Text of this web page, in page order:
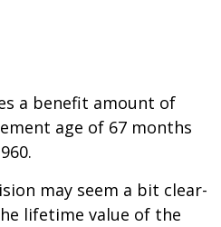
a benefit amount of
age of 67 months
may seem a bit clear-
lifetime value of the